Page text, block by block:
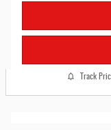
Track